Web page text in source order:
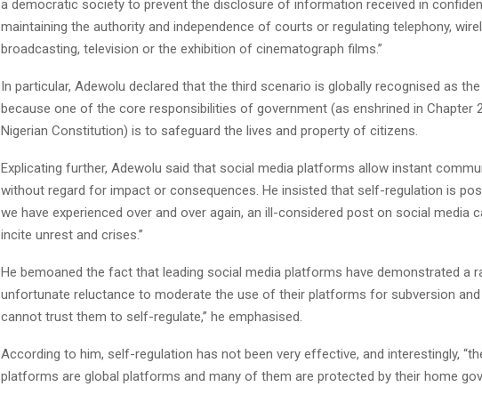
a democratic society to prevent the disclosure of information received in
maintaining the authority and independence of courts or regulating telephony,
broadcasting, television or the exhibition of cinematograph films.”
In particular, Adewolu declared that the third scenario is globally recognised as
because one of the core responsibilities of government (as enshrined in Chapter
Nigerian Constitution) is to safeguard the lives and property of citizens.
Explicating further, Adewolu said that social media platforms allow instant
without regard for impact or consequences. He insisted that self-regulation is
we have experienced over and over again, an ill-considered post on social media
incite unrest and crises.”
He bemoaned the fact that leading social media platforms have demonstrated a
unfortunate reluctance to moderate the use of their platforms for subversion and
cannot trust them to self-regulate,” he emphasised.
According to him, self-regulation has not been very effective, and interestingly,
platforms are global platforms and many of them are protected by their home